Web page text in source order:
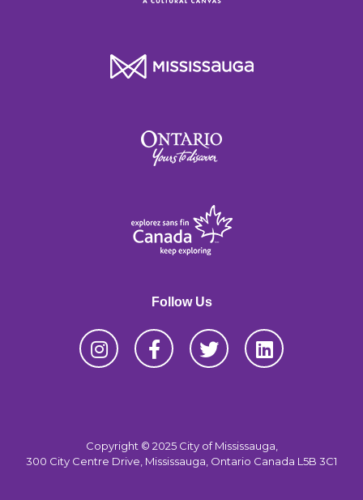
Follow Us
Copyright © 2025 City of Mississauga,
300 City Centre Drive, Mississauga, Ontario Canada L5B 3C1